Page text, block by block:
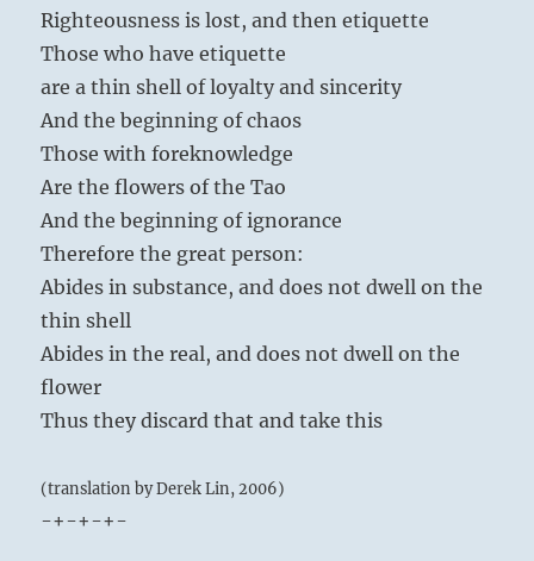
Righteousness is lost, and then etiquette
Those who have etiquette
are a thin shell of loyalty and sincerity
And the beginning of chaos
Those with foreknowledge
Are the flowers of the Tao
And the beginning of ignorance
Therefore the great person:
Abides in substance, and does not dwell on the
thin shell
Abides in the real, and does not dwell on the
flower
Thus they discard that and take this
(translation by Derek Lin, 2006)
-+-+-+-